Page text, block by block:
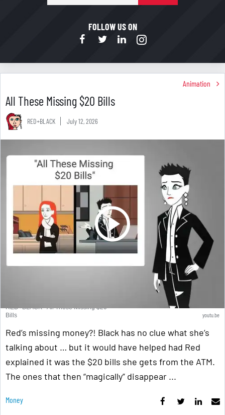
mail
FOLLOW US ON
Animation
All These Missing $20 Bills
RED+BLACK July 12, 2026
RED+BLACK - All These Missing $20
Bills
youtu.be
Red’s missing money?! Black has no clue what she’s
talking about … but it would have helped had Red
explained it was the $20 bills she gets from the ATM.
The ones that then “magically” disappear ...
Money